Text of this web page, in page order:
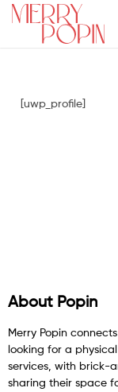
[uwp_profile]
About Popin
Merry Popin
looking for a
services, with brick-
sharing their space